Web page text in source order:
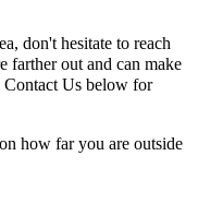
don't hesitate to reach
farther out and can make
Contact Us below for
how far you are outside